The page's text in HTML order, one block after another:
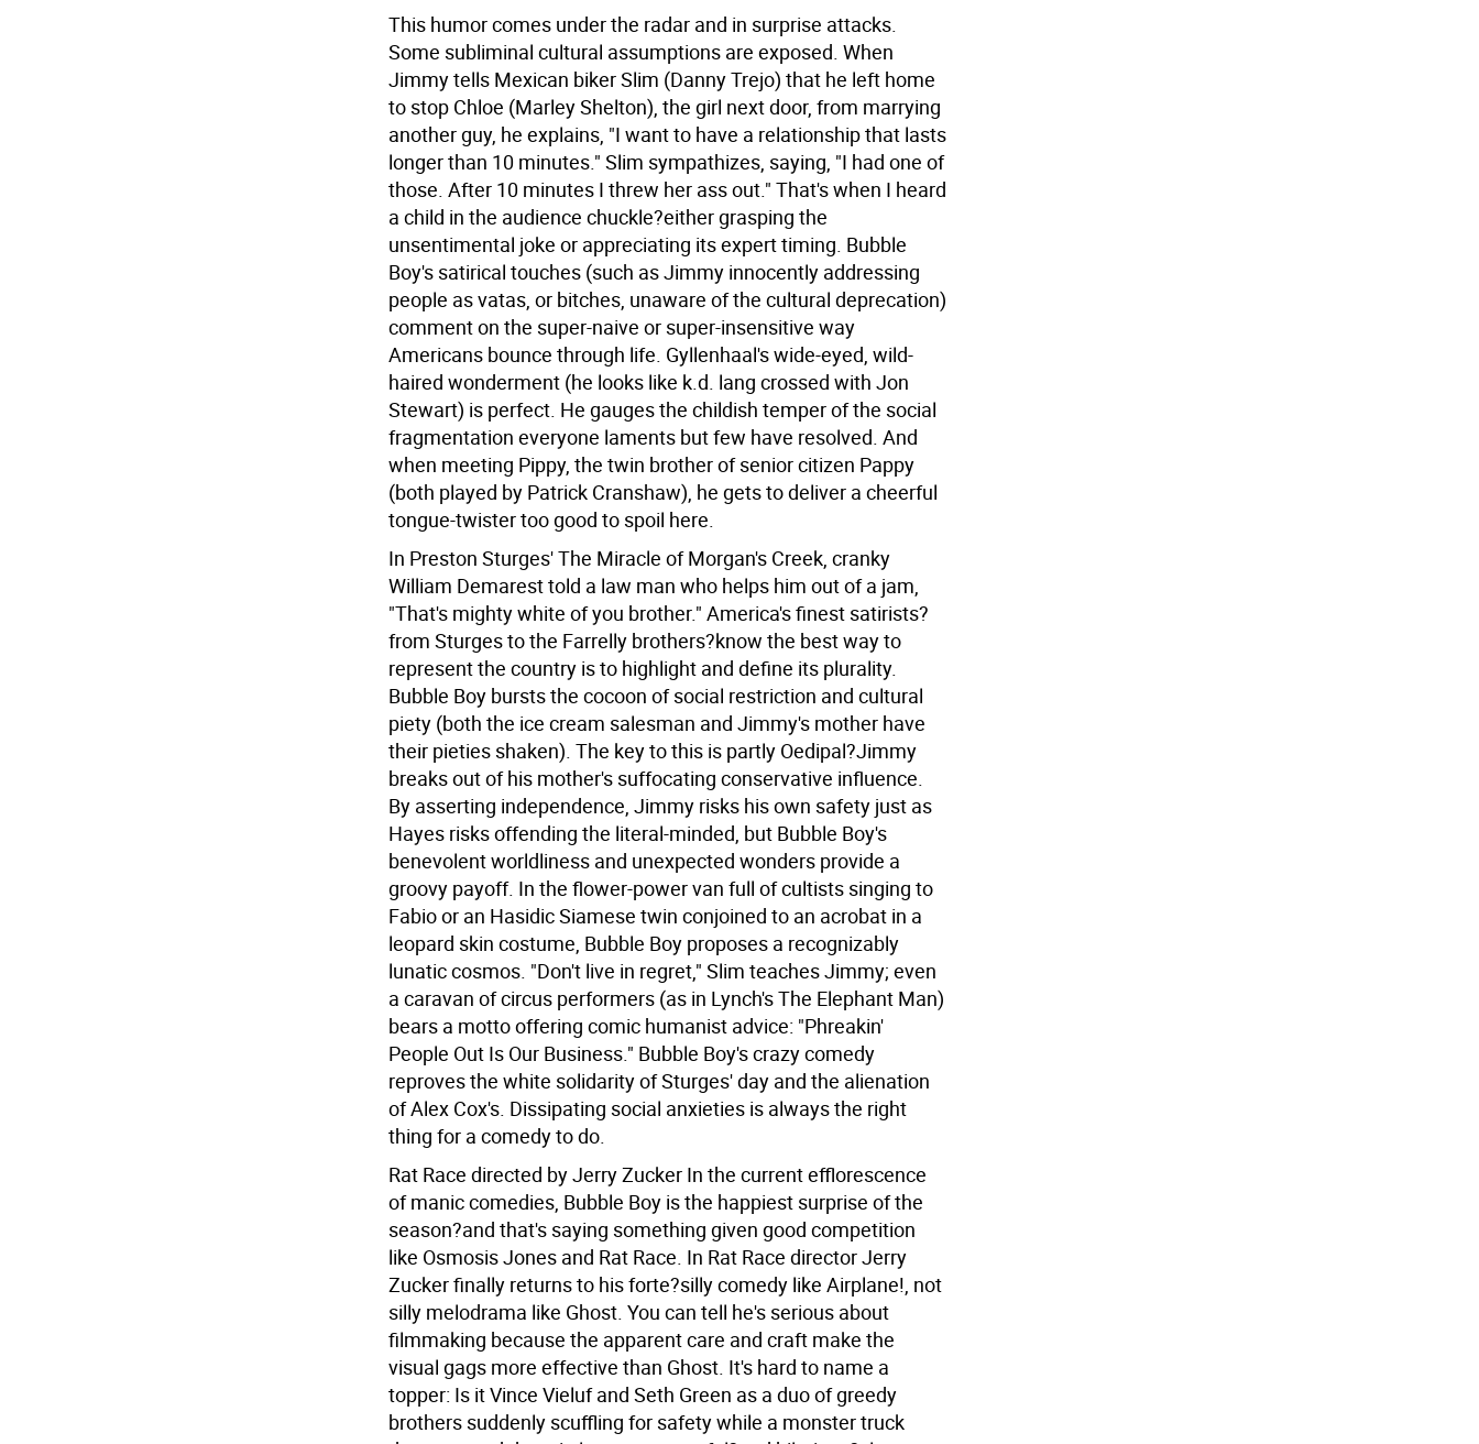
This humor comes under the radar and in surprise attacks.
Some subliminal cultural assumptions are exposed. When
Jimmy tells Mexican biker Slim (Danny Trejo) that he left home
to stop Chloe (Marley Shelton), the girl next door, from marrying
another guy, he explains, "I want to have a relationship that lasts
longer than 10 minutes." Slim sympathizes, saying, "I had one of
those. After 10 minutes I threw her ass out." That's when I heard
a child in the audience chuckle?either grasping the
unsentimental joke or appreciating its expert timing. Bubble
Boy's satirical touches (such as Jimmy innocently addressing
people as vatas, or bitches, unaware of the cultural deprecation)
comment on the super-naive or super-insensitive way
Americans bounce through life. Gyllenhaal's wide-eyed, wild-
haired wonderment (he looks like k.d. lang crossed with Jon
Stewart) is perfect. He gauges the childish temper of the social
fragmentation everyone laments but few have resolved. And
when meeting Pippy, the twin brother of senior citizen Pappy
(both played by Patrick Cranshaw), he gets to deliver a cheerful
tongue-twister too good to spoil here.
In Preston Sturges' The Miracle of Morgan's Creek, cranky
William Demarest told a law man who helps him out of a jam,
"That's mighty white of you brother." America's finest satirists?
from Sturges to the Farrelly brothers?know the best way to
represent the country is to highlight and define its plurality.
Bubble Boy bursts the cocoon of social restriction and cultural
piety (both the ice cream salesman and Jimmy's mother have
their pieties shaken). The key to this is partly Oedipal?Jimmy
breaks out of his mother's suffocating conservative influence.
By asserting independence, Jimmy risks his own safety just as
Hayes risks offending the literal-minded, but Bubble Boy's
benevolent worldliness and unexpected wonders provide a
groovy payoff. In the flower-power van full of cultists singing to
Fabio or an Hasidic Siamese twin conjoined to an acrobat in a
leopard skin costume, Bubble Boy proposes a recognizably
lunatic cosmos. "Don't live in regret," Slim teaches Jimmy; even
a caravan of circus performers (as in Lynch's The Elephant Man)
bears a motto offering comic humanist advice: "Phreakin'
People Out Is Our Business." Bubble Boy's crazy comedy
reproves the white solidarity of Sturges' day and the alienation
of Alex Cox's. Dissipating social anxieties is always the right
thing for a comedy to do.
Rat Race directed by Jerry Zucker In the current efflorescence
of manic comedies, Bubble Boy is the happiest surprise of the
season?and that's saying something given good competition
like Osmosis Jones and Rat Race. In Rat Race director Jerry
Zucker finally returns to his forte?silly comedy like Airplane!, not
silly melodrama like Ghost. You can tell he's serious about
filmmaking because the apparent care and craft make the
visual gags more effective than Ghost. It's hard to name a
topper: Is it Vince Vieluf and Seth Green as a duo of greedy
brothers suddenly scuffling for safety while a monster truck